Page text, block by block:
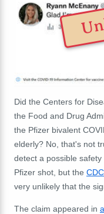
Did the Centers for
the Food and Drug
the Pfizer bivalent
elderly? No, that's not
detect a possible
Pfizer shot, but the
very unlikely that the
The claim appeared in